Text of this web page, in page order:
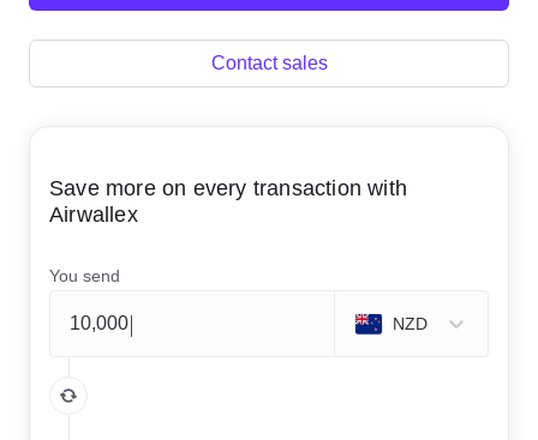
Contact sales
Save more on every transaction with
Airwallex
You send
NZD